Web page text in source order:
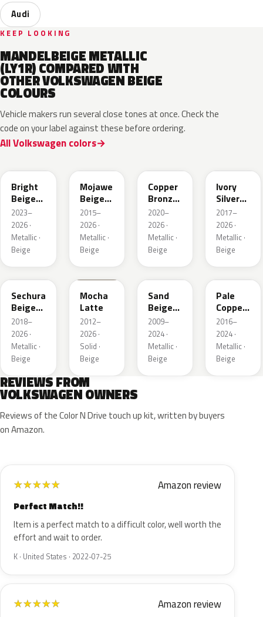
Audi
KEEP LOOKING
MANDELBEIGE METALLIC
(LY1R) COMPARED WITH
OTHER VOLKSWAGEN BEIGE
COLOURS
Vehicle makers run several close tones at once. Check the
code on your label against these before ordering.
All Volkswagen colors
Bright
Beige
Metallic
2023–
2026 ·
Metallic ·
Beige
Mojawe
Beige
Metallic
2015–
2026 ·
Metallic ·
Beige
Copper
Bronze
Metallic
2020–
2026 ·
Metallic ·
Beige
Ivory
Silver
Metallic
2017–
2026 ·
Metallic ·
Beige
LL1X
Sechura
Beige
Metallic
2018–
2026 ·
Metallic ·
Beige
Q0
Mocha
Latte
2012–
2026 ·
Solid ·
Beige
LH1W
Sand
Beige
Metallic
2009–
2024 ·
Metallic ·
Beige
LP2X
Pale
Copper
Metallic
2016–
2024 ·
Metallic ·
Beige
REVIEWS FROM
VOLKSWAGEN OWNERS
Reviews of the Color N Drive touch up kit, written by buyers
on Amazon.
★★★★★ Amazon review
Perfect Match!!
Item is a perfect match to a difficult color, well worth the
effort and wait to order.
K · United States · 2022-07-25
★★★★★ Amazon review